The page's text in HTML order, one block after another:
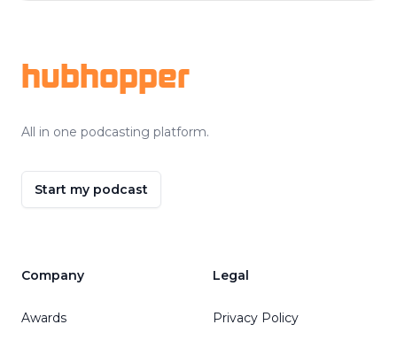
hubhopper
All in one podcasting platform.
Start my podcast
Company
Awards
Legal
Privacy Policy